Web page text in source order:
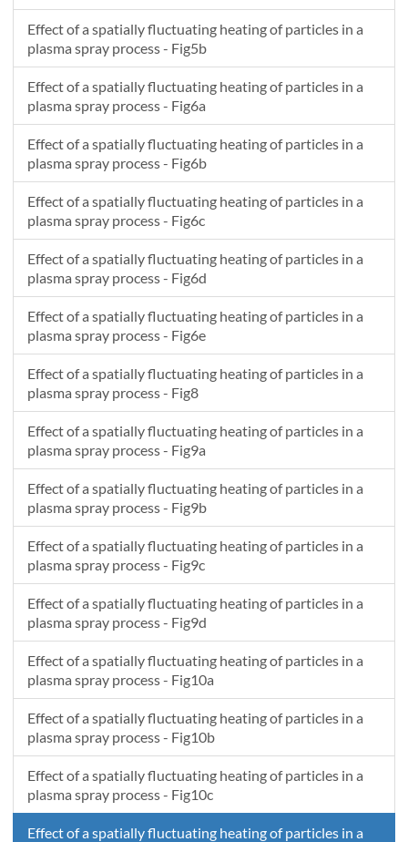
Effect of a spatially fluctuating heating of particles in a
plasma spray process - Fig5b
Effect of a spatially fluctuating heating of particles in a
plasma spray process - Fig6a
Effect of a spatially fluctuating heating of particles in a
plasma spray process - Fig6b
Effect of a spatially fluctuating heating of particles in a
plasma spray process - Fig6c
Effect of a spatially fluctuating heating of particles in a
plasma spray process - Fig6d
Effect of a spatially fluctuating heating of particles in a
plasma spray process - Fig6e
Effect of a spatially fluctuating heating of particles in a
plasma spray process - Fig8
Effect of a spatially fluctuating heating of particles in a
plasma spray process - Fig9a
Effect of a spatially fluctuating heating of particles in a
plasma spray process - Fig9b
Effect of a spatially fluctuating heating of particles in a
plasma spray process - Fig9c
Effect of a spatially fluctuating heating of particles in a
plasma spray process - Fig9d
Effect of a spatially fluctuating heating of particles in a
plasma spray process - Fig10a
Effect of a spatially fluctuating heating of particles in a
plasma spray process - Fig10b
Effect of a spatially fluctuating heating of particles in a
plasma spray process - Fig10c
Effect of a spatially fluctuating heating of particles in a